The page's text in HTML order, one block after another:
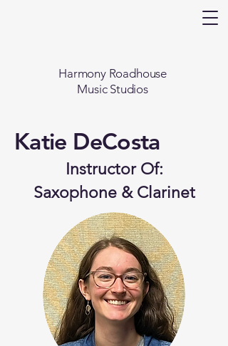
Harmony Roadhouse
Music Studios
Katie DeCosta
Instructor Of:
Saxophone & Clarinet